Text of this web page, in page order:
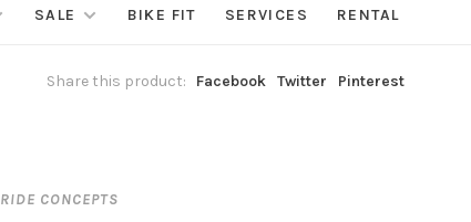
SALE BIKE FIT SERVICES RENTAL
Share this product: Facebook Twitter Pinterest
RIDE CONCEPTS